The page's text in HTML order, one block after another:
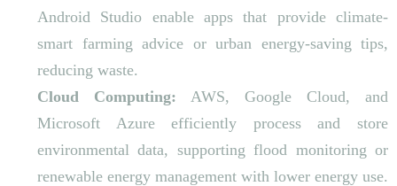
Android Studio enable apps that provide climate-
smart farming advice or urban energy-saving tips,
reducing waste.
Cloud Computing: AWS, Google Cloud, and
Microsoft Azure efficiently process and store
environmental data, supporting flood monitoring or
renewable energy management with lower energy use.